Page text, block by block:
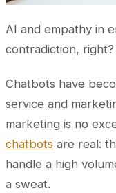
AI and empathy in
contradiction, right?
Chatbots have
service and
marketing is no
chatbots are real:
handle a high
a sweat.